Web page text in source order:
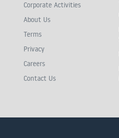
Corporate Activities
About Us
Terms
Privacy
Careers
Contact Us